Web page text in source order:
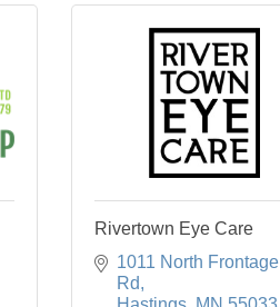
Rivertown Eye Care
1011 North Frontage
Rd